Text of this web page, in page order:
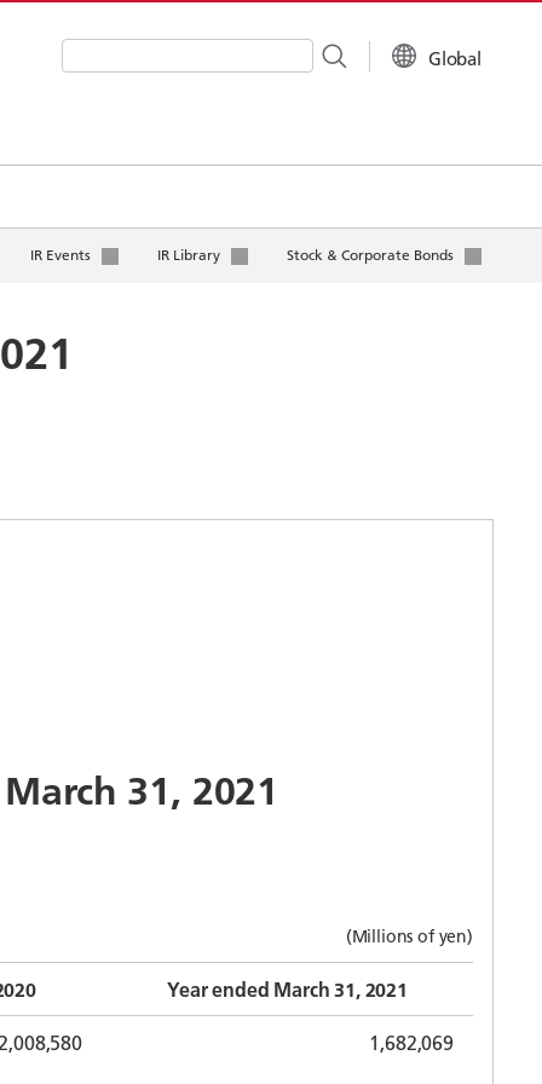
Write your search query here Global
IR Events IR Library Stock & Corporate Bonds
31, 2021
(Millions of yen)
Year ended March 31, 2021
1,682,069